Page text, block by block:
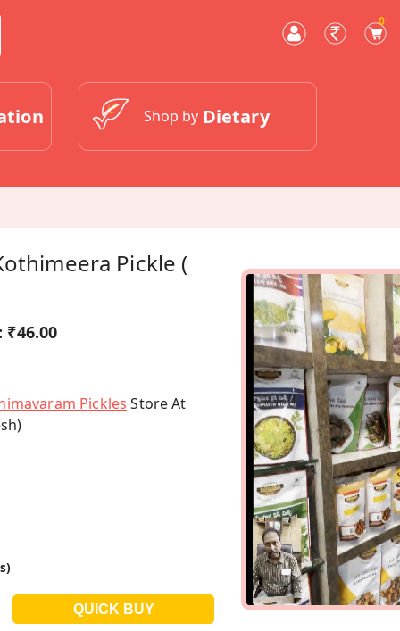
0
Shop by Dietary
Pickle (
₹46.00
Pickles Store At